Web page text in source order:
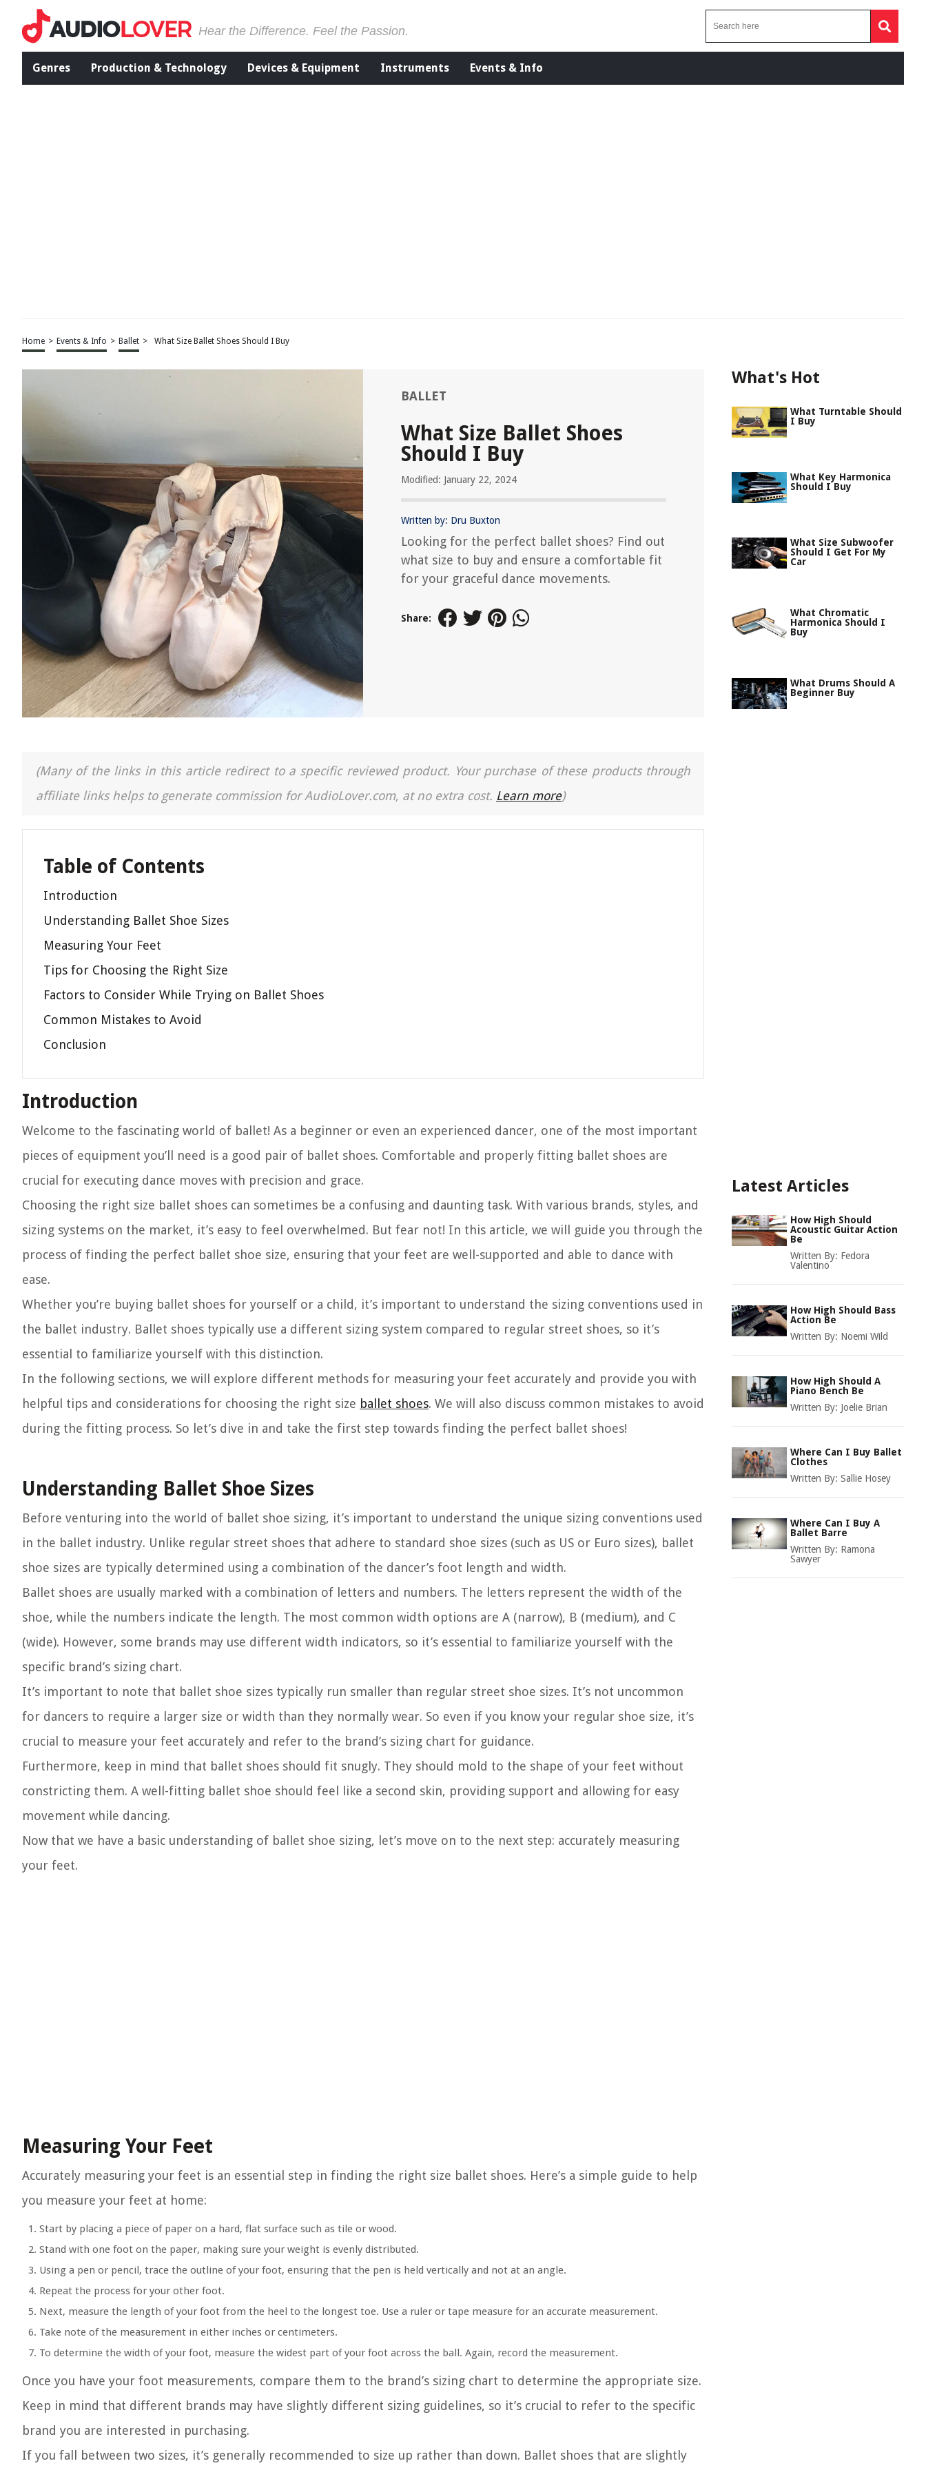
Hear the Difference. Feel the Passion.
Genres Production & Technology Devices & Equipment Instruments Events & Info
Home > Events & Info > Ballet > What Size Ballet Shoes Should I Buy
BALLET
What Size Ballet Shoes
Should I Buy
Modified: January 22, 2024
Written by: Dru Buxton
Looking for the perfect ballet shoes? Find out
what size to buy and ensure a comfortable fit
for your graceful dance movements.
Share:
(Many of the links in this article redirect to a specific reviewed product. Your purchase of these products through
affiliate links helps to generate commission for AudioLover.com, at no extra cost. Learn more)
Table of Contents
Introduction
Understanding Ballet Shoe Sizes
Measuring Your Feet
Tips for Choosing the Right Size
Factors to Consider While Trying on Ballet Shoes
Common Mistakes to Avoid
Conclusion
Introduction
Welcome to the fascinating world of ballet! As a beginner or even an experienced dancer, one of the most important
pieces of equipment you’ll need is a good pair of ballet shoes. Comfortable and properly fitting ballet shoes are
crucial for executing dance moves with precision and grace.
Choosing the right size ballet shoes can sometimes be a confusing and daunting task. With various brands, styles, and
sizing systems on the market, it’s easy to feel overwhelmed. But fear not! In this article, we will guide you through the
process of finding the perfect ballet shoe size, ensuring that your feet are well-supported and able to dance with
ease.
Whether you’re buying ballet shoes for yourself or a child, it’s important to understand the sizing conventions used in
the ballet industry. Ballet shoes typically use a different sizing system compared to regular street shoes, so it’s
essential to familiarize yourself with this distinction.
In the following sections, we will explore different methods for measuring your feet accurately and provide you with
helpful tips and considerations for choosing the right size ballet shoes. We will also discuss common mistakes to avoid
during the fitting process. So let’s dive in and take the first step towards finding the perfect ballet shoes!
Understanding Ballet Shoe Sizes
Before venturing into the world of ballet shoe sizing, it’s important to understand the unique sizing conventions used
in the ballet industry. Unlike regular street shoes that adhere to standard shoe sizes (such as US or Euro sizes), ballet
shoe sizes are typically determined using a combination of the dancer’s foot length and width.
Ballet shoes are usually marked with a combination of letters and numbers. The letters represent the width of the
shoe, while the numbers indicate the length. The most common width options are A (narrow), B (medium), and C
(wide). However, some brands may use different width indicators, so it’s essential to familiarize yourself with the
specific brand’s sizing chart.
It’s important to note that ballet shoe sizes typically run smaller than regular street shoe sizes. It’s not uncommon
for dancers to require a larger size or width than they normally wear. So even if you know your regular shoe size, it’s
crucial to measure your feet accurately and refer to the brand’s sizing chart for guidance.
Furthermore, keep in mind that ballet shoes should fit snugly. They should mold to the shape of your feet without
constricting them. A well-fitting ballet shoe should feel like a second skin, providing support and allowing for easy
movement while dancing.
Now that we have a basic understanding of ballet shoe sizing, let’s move on to the next step: accurately measuring
your feet.
Measuring Your Feet
Accurately measuring your feet is an essential step in finding the right size ballet shoes. Here’s a simple guide to help
you measure your feet at home:
Start by placing a piece of paper on a hard, flat surface such as tile or wood.
Stand with one foot on the paper, making sure your weight is evenly distributed.
Using a pen or pencil, trace the outline of your foot, ensuring that the pen is held vertically and not at an angle.
Repeat the process for your other foot.
Next, measure the length of your foot from the heel to the longest toe. Use a ruler or tape measure for an accurate measurement.
Take note of the measurement in either inches or centimeters.
To determine the width of your foot, measure the widest part of your foot across the ball. Again, record the measurement.
Once you have your foot measurements, compare them to the brand’s sizing chart to determine the appropriate size.
Keep in mind that different brands may have slightly different sizing guidelines, so it’s crucial to refer to the specific
brand you are interested in purchasing.
If you fall between two sizes, it’s generally recommended to size up rather than down. Ballet shoes that are slightly
What's Hot
What Turntable Should
I Buy
What Key Harmonica
Should I Buy
What Size Subwoofer
Should I Get For My
Car
What Chromatic
Harmonica Should I
Buy
What Drums Should A
Beginner Buy
Latest Articles
How High Should
Acoustic Guitar Action
Be
Written By: Fedora
Valentino
How High Should Bass
Action Be
Written By: Noemi Wild
How High Should A
Piano Bench Be
Written By: Joelie Brian
Where Can I Buy Ballet
Clothes
Written By: Sallie Hosey
Where Can I Buy A
Ballet Barre
Written By: Ramona
Sawyer